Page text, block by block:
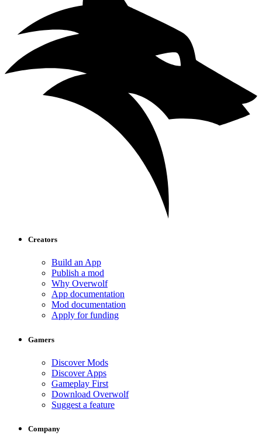
Creators
Build an App
Publish a mod
Why Overwolf
App documentation
Mod documentation
Apply for funding
Gamers
Discover Mods
Discover Apps
Gameplay First
Download Overwolf
Suggest a feature
Company